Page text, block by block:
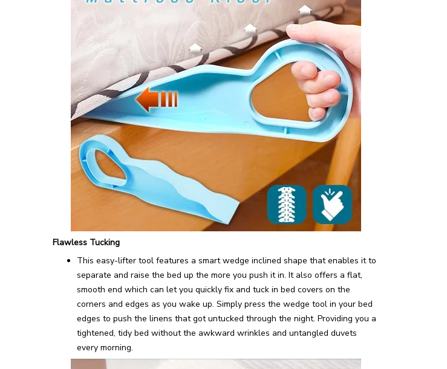
Flawless Tucking
This easy-lifter tool features a smart wedge inclined shape that enables it to
separate and raise the bed up the more you push it in. It also offers a flat,
smooth end which can let you quickly fix and tuck in bed covers on the
corners and edges as you wake up. Simply press the wedge tool in your bed
edges to push the linens that got untucked through the night. Providing you a
tightened, tidy bed without the awkward wrinkles and untangled duvets
every morning.